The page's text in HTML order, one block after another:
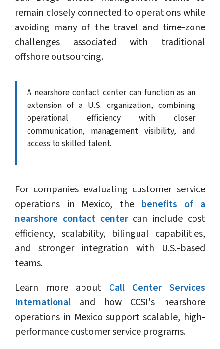
remain closely connected to operations while
avoiding many of the travel and time-zone
challenges associated with traditional
offshore outsourcing.
A nearshore contact center can function as an
extension of a U.S. organization, combining
operational efficiency with closer
communication, management visibility, and
access to skilled talent.
For companies evaluating customer service
operations in Mexico, the benefits of a
nearshore contact centercan include cost
efficiency, scalability, bilingual capabilities,
and stronger integration with U.S.-based
teams.
Learn more about Call Center Services
International and how CCSI's nearshore
operations in Mexico support scalable, high-
performance customer service programs.